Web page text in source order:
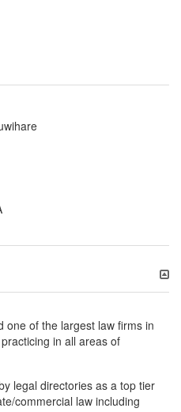
one of the largest law firms in
in all areas of
legal directories as a top tier
commercial law including